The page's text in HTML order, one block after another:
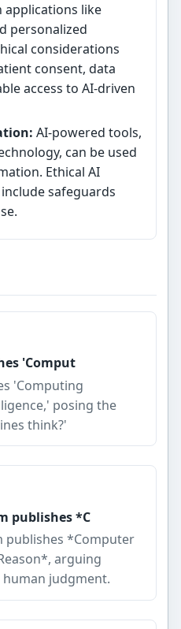
like
personalized
considerations
consent, data
access to AI-driven
AI-powered tools,
can be used
Ethical AI
safeguards
'Comput
'Computing
posing the
think?'
publishes *C
publishes *Computer
arguing
judgment.